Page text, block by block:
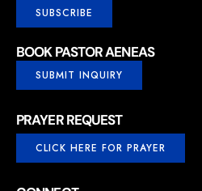
SUBSCRIBE
BOOK PASTOR AENEAS
SUBMIT INQUIRY
PRAYER REQUEST
CLICK HERE FOR PRAYER